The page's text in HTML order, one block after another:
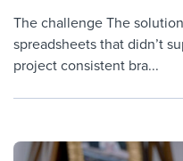
The challenge The
spreadsheets that didn’t
project consistent bra...